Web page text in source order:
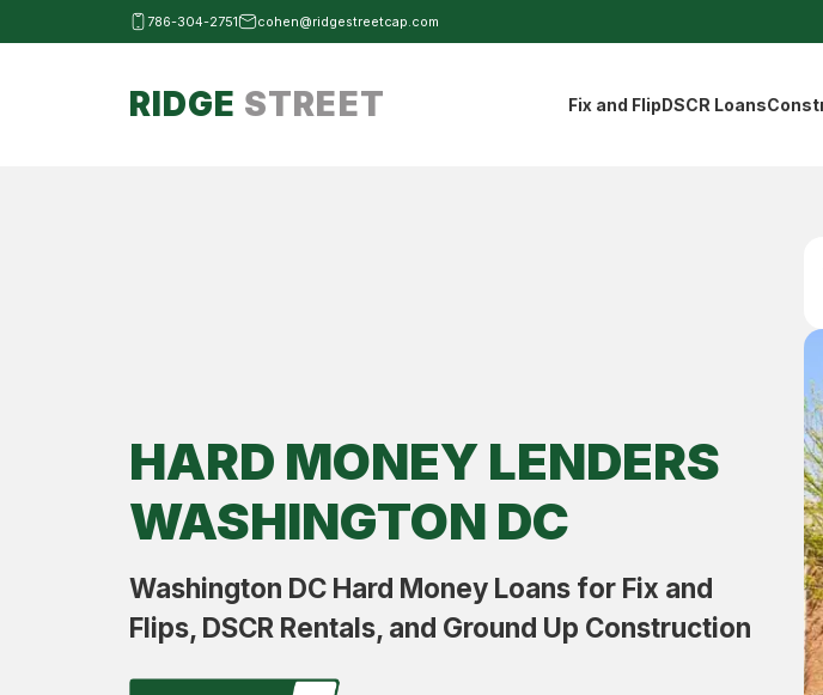
786-304-2751 cohen@ridgestreetcap.com
RIDGE STREET Fix and FlipDSCR Loans
HARD MONEY LENDERS
WASHINGTON DC
Washington DC Hard Money Loans for Fix and
Flips, DSCR Rentals, and Ground Up Construction